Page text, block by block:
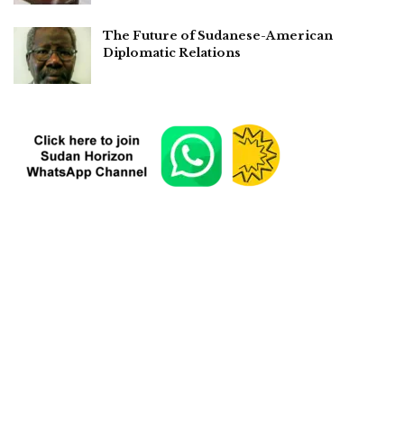
The Future of Sudanese-American
Diplomatic Relations